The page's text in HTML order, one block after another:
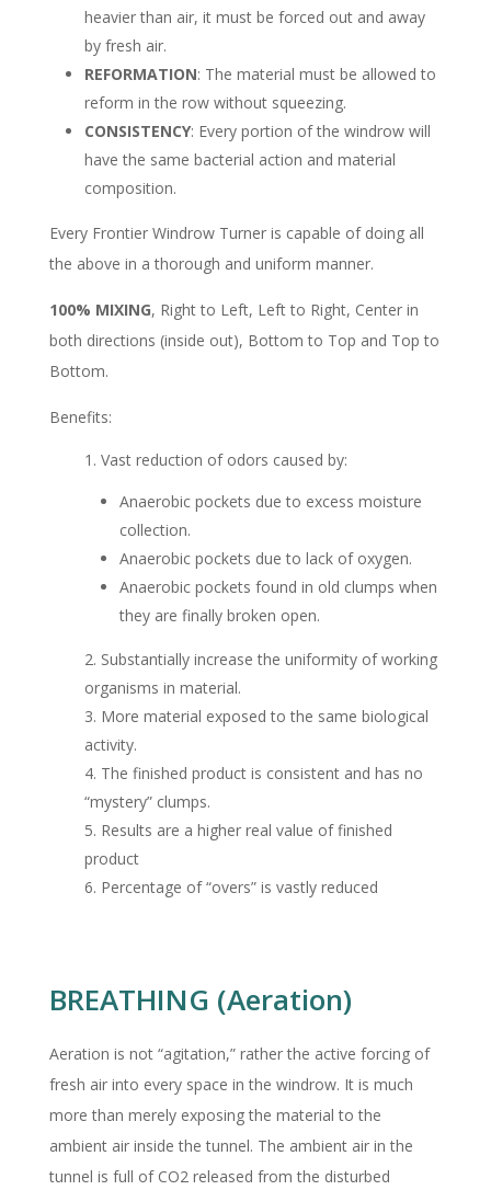
heavier than air, it must be forced out and away
by fresh air.
REFORMATION: The material must be allowed to
reform in the row without squeezing.
CONSISTENCY: Every portion of the windrow will
have the same bacterial action and material
composition.
Every Frontier Windrow Turner is capable of doing all
the above in a thorough and uniform manner.
100% MIXING, Right to Left, Left to Right, Center in
both directions (inside out), Bottom to Top and Top to
Bottom.
Benefits:
Vast reduction of odors caused by:
Anaerobic pockets due to excess moisture
collection.
Anaerobic pockets due to lack of oxygen.
Anaerobic pockets found in old clumps when
they are finally broken open.
Substantially increase the uniformity of working
organisms in material.
More material exposed to the same biological
activity.
The finished product is consistent and has no
“mystery” clumps.
Results are a higher real value of finished
product
Percentage of “overs” is vastly reduced
BREATHING (Aeration)
Aeration is not “agitation,” rather the active forcing of
fresh air into every space in the windrow. It is much
more than merely exposing the material to the
ambient air inside the tunnel. The ambient air in the
tunnel is full of CO2 released from the disturbed